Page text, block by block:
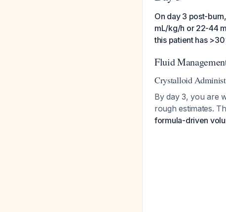
On day 3 post-
mL/kg/h or 22-44
this patient has
Fluid
Crystalloid
By day 3, you are
rough estimates.
formula-driven